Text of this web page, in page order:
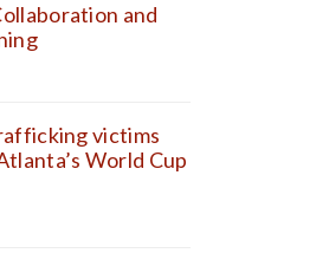
and
victims
World Cup